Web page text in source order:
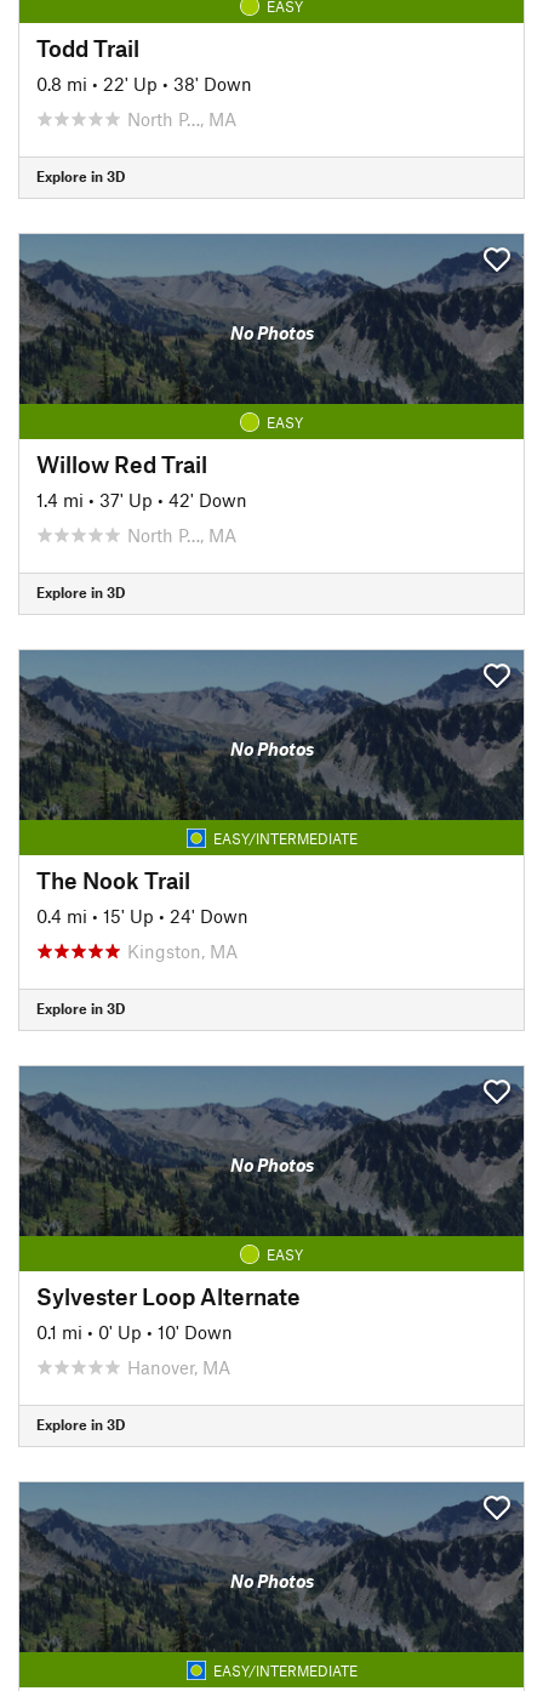
EASY
Todd Trail
0.8 mi • 22' Up • 38' Down
North P…, MA
Explore in 3D
No Photos
EASY
Willow Red Trail
1.4 mi • 37' Up • 42' Down
North P…, MA
Explore in 3D
No Photos
EASY/INTERMEDIATE
The Nook Trail
0.4 mi • 15' Up • 24' Down
Kingston, MA
Explore in 3D
No Photos
EASY
Sylvester Loop Alternate
0.1 mi • 0' Up • 10' Down
Hanover, MA
Explore in 3D
No Photos
EASY/INTERMEDIATE